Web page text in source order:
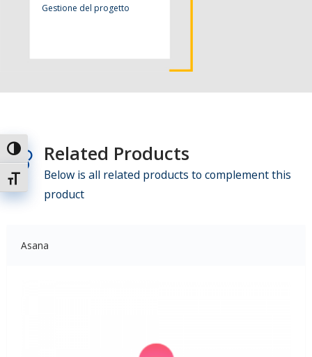
Attiva/disattiva alto contrasto
Attiva/disattiva dimensione testo
Gestione del progetto
Related Products
Below is all related products to complement this
product
Asana